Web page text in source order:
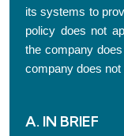
its systems to
policy does not
the company
company does
A. IN BRIEF